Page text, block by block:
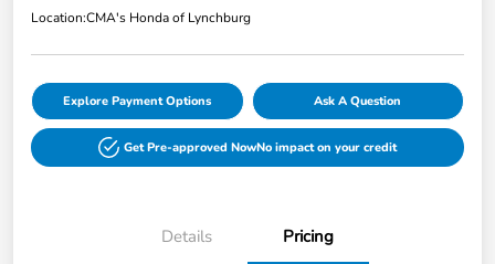
Location:CMA's Honda of Lynchburg
Explore Payment Options Ask A Question
Get Pre-approved NowNo impact on your credit
Details Pricing